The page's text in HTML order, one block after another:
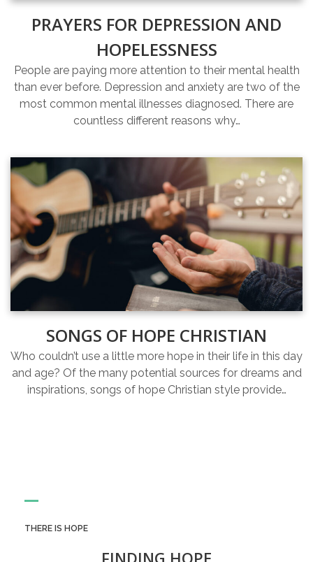
PRAYERS FOR DEPRESSION AND
HOPELESSNESS
People are paying more attention to their mental health
than ever before. Depression and anxiety are two of the
most common mental illnesses diagnosed. There are
countless different reasons why…
SONGS OF HOPE CHRISTIAN
Who couldn’t use a little more hope in their life in this day
and age? Of the many potential sources for dreams and
inspirations, songs of hope Christian style provide…
THERE IS HOPE
FINDING HOPE